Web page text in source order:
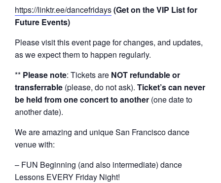
https://linktr.ee/dancefridays(Get on the VIP List for
Future Events)
Please visit this event page for changes, and updates,
as we expect them to happen regularly.
** Please note: Tickets are NOT refundable or
transferrable (please, do not ask). Ticket’s can never
be held from one concert to another (one date to
another date).
We are amazing and unique San Francisco dance
venue with:
– FUN Beginning (and also intermediate) dance
Lessons EVERY Friday Night!